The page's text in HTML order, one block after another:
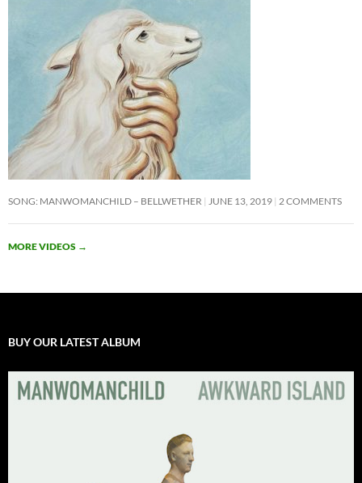
SONG: MANWOMANCHILD – BELLWETHER JUNE 13, 2019 2 COMMENTS
MORE VIDEOS →
BUY OUR LATEST ALBUM